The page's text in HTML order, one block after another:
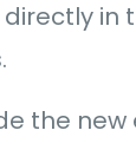
in
the